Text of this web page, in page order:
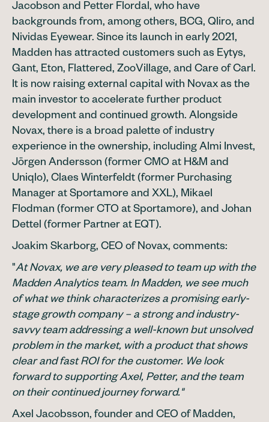
Jacobson and Petter Flordal, who have
backgrounds from, among others, BCG, Qliro, and
Nividas Eyewear. Since its launch in early 2021,
Madden has attracted customers such as Eytys,
Gant, Eton, Flattered, ZooVillage, and Care of Carl.
It is now raising external capital with Novax as the
main investor to accelerate further product
development and continued growth. Alongside
Novax, there is a broad palette of industry
experience in the ownership, including Almi Invest,
Jörgen Andersson (former CMO at H&M and
Uniqlo), Claes Winterfeldt (former Purchasing
Manager at Sportamore and XXL), Mikael
Flodman (former CTO at Sportamore), and Johan
Dettel (former Partner at EQT).
Joakim Skarborg, CEO of Novax, comments:
"At Novax, we are very pleased to team up with the
Madden Analytics team. In Madden, we see much
of what we think characterizes a promising early-
stage growth company – a strong and industry-
savvy team addressing a well-known but unsolved
problem in the market, with a product that shows
clear and fast ROI for the customer. We look
forward to supporting Axel, Petter, and the team
on their continued journey forward."
Axel Jacobsson, founder and CEO of Madden,